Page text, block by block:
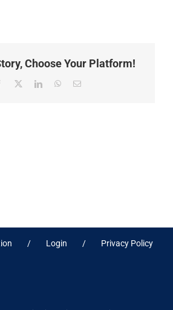
Choose Your Platform!
Facebook
X LinkedInWhatsApp
Email
Login Privacy Policy